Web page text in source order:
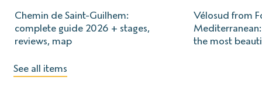
Chemin de Saint-Guilhem:
complete guide 2026 + stages,
reviews, map
Vélosud from
the most
See all items